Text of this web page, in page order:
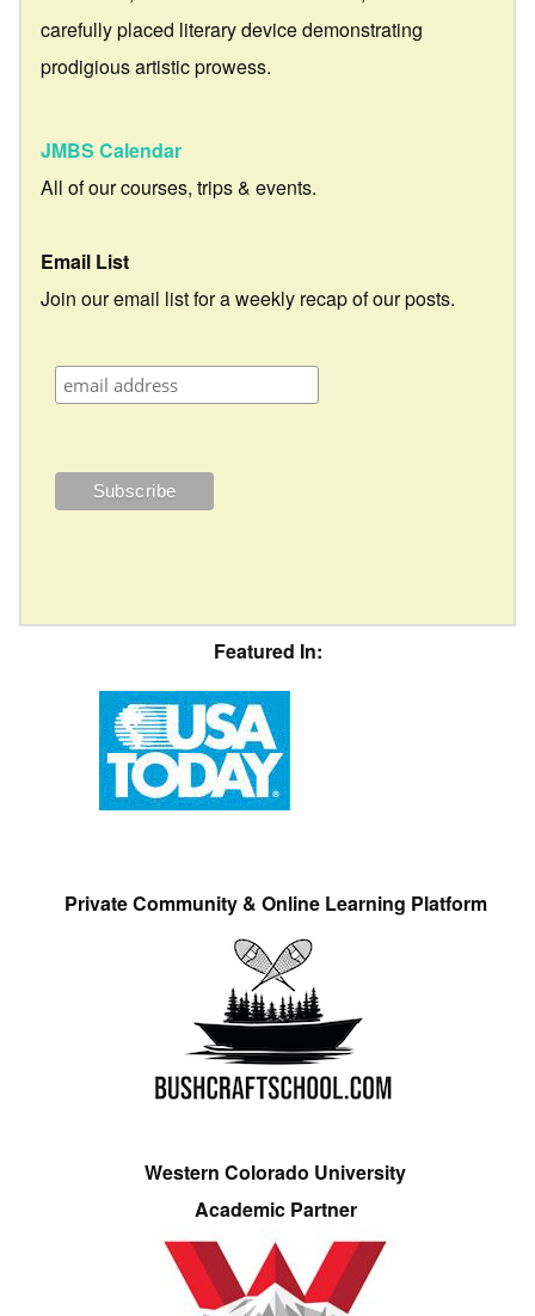
carefully placed literary device demonstrating
prodigious artistic prowess.
JMBS Calendar
All of our courses, trips & events.
Email List
Join our email list for a weekly recap of our posts.
Featured In:
Private Community & Online Learning Platform
Western Colorado University
Academic Partner